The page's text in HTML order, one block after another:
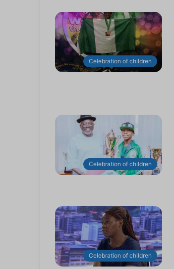
Celebration of children
Celebration of children
Celebration of children